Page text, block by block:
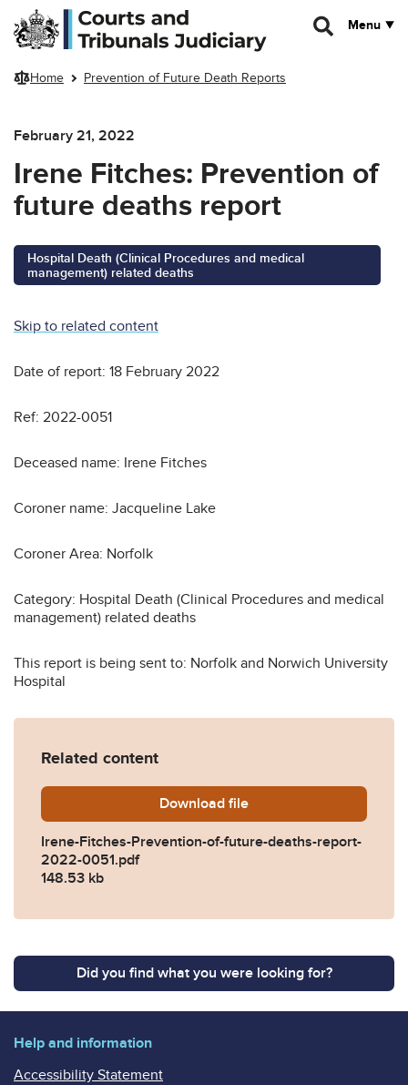
Skip to main content
Menu
Home Prevention of Future Death Reports
February 21, 2022
Irene Fitches: Prevention of
future deaths report
Hospital Death (Clinical Procedures and medical
management) related deaths
Skip to related content
Date of report: 18 February 2022
Ref: 2022-0051
Deceased name: Irene Fitches
Coroner name: Jacqueline Lake
Coroner Area: Norfolk
Category: Hospital Death (Clinical Procedures and medical
management) related deaths
This report is being sent to: Norfolk and Norwich University
Hospital
Related content
Download Irene-Fitches-Prevention-
file
Irene-Fitches-Prevention-of-future-deaths-report-
2022-0051.pdf
148.53 kb
Did you find what you were looking for?
Help and information
Accessibility Statement